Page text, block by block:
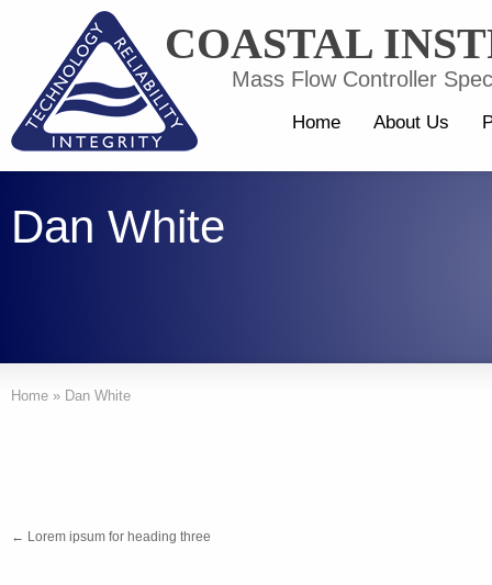
COASTAL
Mass Flow Controller
Home About Us
Dan White
Home » Dan White
← Lorem ipsum for heading three